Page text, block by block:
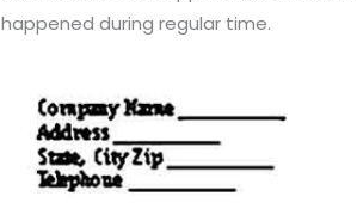
happened during regular time.